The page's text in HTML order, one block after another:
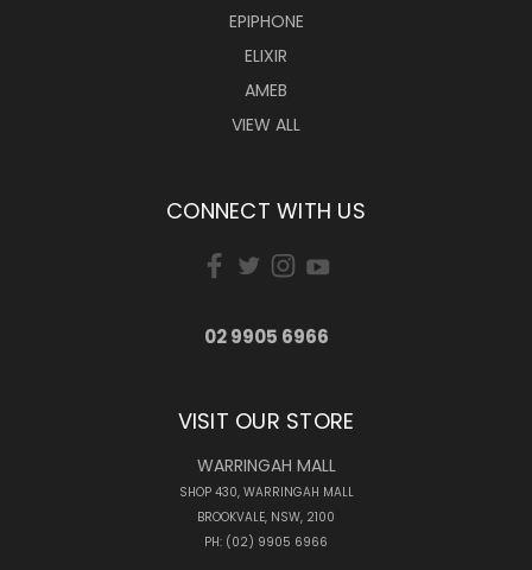
EPIPHONE
ELIXIR
AMEB
VIEW ALL
CONNECT WITH US
02 9905 6966
VISIT OUR STORE
WARRINGAH MALL
SHOP 430, WARRINGAH MALL
BROOKVALE, NSW, 2100
PH: (02) 9905 6966